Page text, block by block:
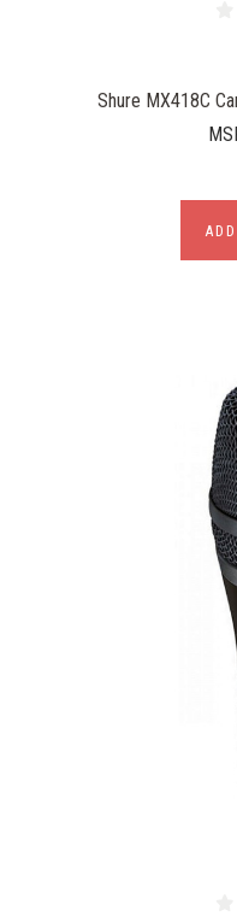
Shure MX418C